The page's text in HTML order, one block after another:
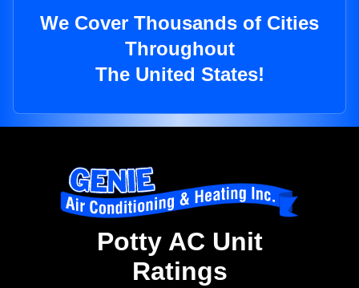
We Cover Thousands of Cities
Throughout
The United States!
Potty AC Unit
Ratings